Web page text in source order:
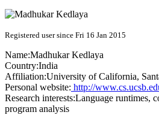
Registered user since Fri 16 Jan 2015
Name:Madhukar Kedlaya
Country:India
Affiliation:University of California,
Personal website: http://
Research interests:Language runtimes,
program analysis